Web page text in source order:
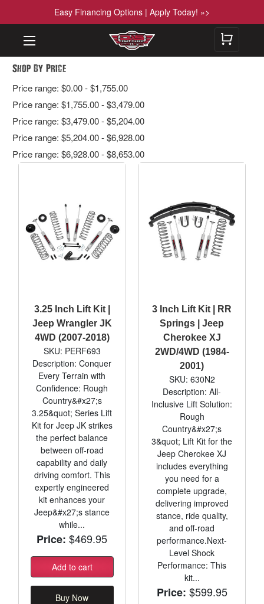
Easy Financing Options | Apply Today! »>
Shop By Price
Price range: $0.00 - $1,755.00
Price range: $1,755.00 - $3,479.00
Price range: $3,479.00 - $5,204.00
Price range: $5,204.00 - $6,928.00
Price range: $6,928.00 - $8,653.00
3.25 Inch Lift Kit |
Jeep Wrangler JK
4WD (2007-2018)
SKU: PERF693
Description: Conquer
Every Terrain with
Confidence: Rough
Country&#x27;s
3.25&quot; Series Lift
Kit for Jeep JK strikes
the perfect balance
between off-road
capability and daily
driving comfort. This
expertly engineered
kit enhances your
Jeep&#x27;s stance
while...
Price: $469.95
Add to cart
Buy Now
3 Inch Lift Kit | RR
Springs | Jeep
Cherokee XJ
2WD/4WD (1984-
2001)
SKU: 630N2
Description: All-
Inclusive Lift Solution:
Rough
Country&#x27;s
3&quot; Lift Kit for the
Jeep Cherokee XJ
includes everything
you need for a
complete upgrade,
delivering improved
stance, ride quality,
and off-road
performance.Next-
Level Shock
Performance: This
kit...
Price: $599.95